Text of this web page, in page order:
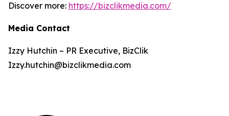
Discover more: https://bizclikmedia.com/
Media Contact
Izzy Hutchin – PR Executive, BizClik
Izzy.hutchin@bizclikmedia.com